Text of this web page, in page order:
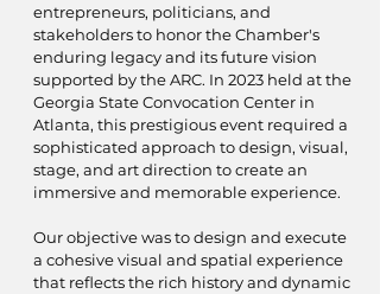
entrepreneurs, politicians, and
stakeholders to honor the Chamber's
enduring legacy and its future vision
supported by the ARC. In 2023 held at the
Georgia State Convocation Center in
Atlanta, this prestigious event required a
sophisticated approach to design, visual,
stage, and art direction to create an
immersive and memorable experience.
Our objective was to design and execute
a cohesive visual and spatial experience
that reflects the rich history and dynamic